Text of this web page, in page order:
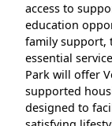
access to
education
family support,
essential
Park will offer
supported
designed to